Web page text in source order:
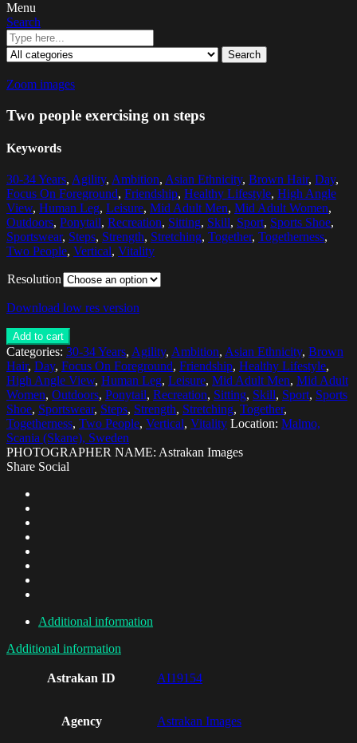
Menu
Search
Search
Zoom images
Two people exercising on steps
Keywords
30-34 Years, Agility, Ambition, Asian Ethnicity, Brown Hair, Day,
Focus On Foreground, Friendship, Healthy Lifestyle, High Angle
View, Human Leg, Leisure, Mid Adult Men, Mid Adult Women,
Outdoors, Ponytail, Recreation, Sitting, Skill, Sport, Sports Shoe,
Sportswear, Steps, Strength, Stretching, Together, Togetherness,
Two People, Vertical, Vitality
Resolution
Download low res version
Add to cart
Categories: 30-34 Years, Agility, Ambition, Asian Ethnicity, Brown
Hair, Day, Focus On Foreground, Friendship, Healthy Lifestyle,
High Angle View, Human Leg, Leisure, Mid Adult Men, Mid Adult
Women, Outdoors, Ponytail, Recreation, Sitting, Skill, Sport, Sports
Shoe, Sportswear, Steps, Strength, Stretching, Together,
Togetherness, Two People, Vertical, Vitality Location: Malmo,
Scania (Skane), Sweden
PHOTOGRAPHER NAME: Astrakan Images
Share Social
Additional information
Additional information
Astrakan ID AI19154
Agency Astrakan Images